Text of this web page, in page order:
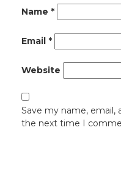
Name *
Email *
Website
Save my name, email,
the next time I